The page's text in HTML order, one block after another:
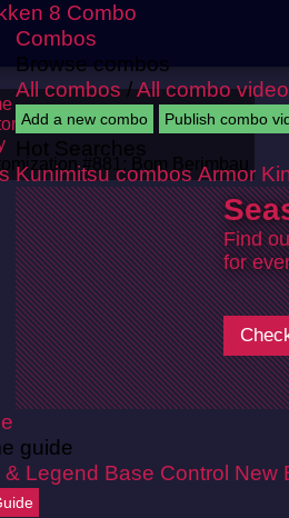
Combos
Browse combos
All combos/All combo
Add a new combo Publish combo
Hot Searches
Kunimitsu combos Armor
Find
for
guide
& Legend Base Control New
#881: Bom Berimbau